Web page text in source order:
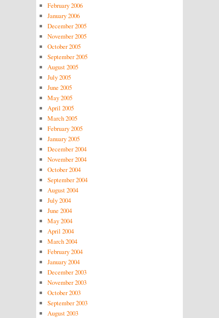
February 2006
January 2006
December 2005
November 2005
October 2005
September 2005
August 2005
July 2005
June 2005
May 2005
April 2005
March 2005
February 2005
January 2005
December 2004
November 2004
October 2004
September 2004
August 2004
July 2004
June 2004
May 2004
April 2004
March 2004
February 2004
January 2004
December 2003
November 2003
October 2003
September 2003
August 2003